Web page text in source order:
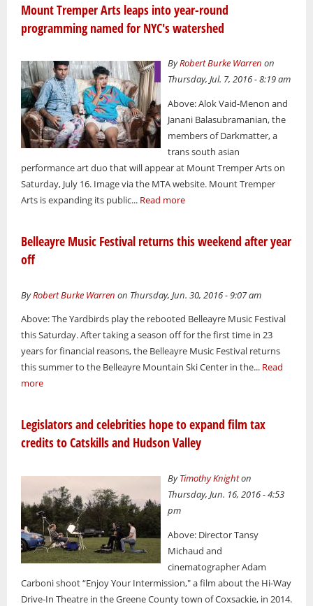
Mount Tremper Arts leaps into year-round
programming named for NYC's watershed
ByRobert Burke Warren on
Thursday, Jul. 7, 2016 - 8:19 am
Above: Alok Vaid-Menon and
Janani Balasubramanian, the
members of Darkmatter, a
trans south asian
performance art duo that will appear at Mount Tremper Arts on
Saturday, July 16. Image via the MTA website. Mount Tremper
Arts is expanding its public... Read more
Belleayre Music Festival returns this weekend after year
off
ByRobert Burke Warren on Thursday, Jun. 30, 2016 - 9:07 am
Above: The Yardbirds play the rebooted Belleayre Music Festival
this Saturday. After taking a season off for the first time in 23
years for financial reasons, the Belleayre Music Festival returns
this summer to the Belleayre Mountain Ski Center in the... Read
more
Legislators and celebrities hope to expand film tax
credits to Catskills and Hudson Valley
ByTimothy Knighton
Thursday, Jun. 16, 2016 - 4:53
pm
Above: Director Tansy
Michaud and
cinematographer Adam
Carboni shoot “Enjoy Your Intermission," a film about the Hi-Way
Drive-In Theatre in the Greene County town of Coxsackie, in 2014.